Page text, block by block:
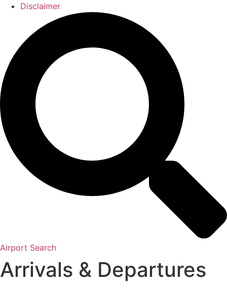
Disclaimer
Airport Search
Arrivals & Departures